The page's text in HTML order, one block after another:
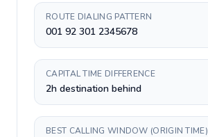
ROUTE DIALING PATTERN
001 92 301 2345678
CAPITAL TIME DIFFERENCE
2h destination behind
BEST CALLING WINDOW (ORIGIN TIME)